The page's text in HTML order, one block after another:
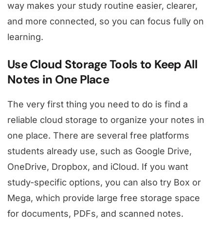
way makes your study routine easier, clearer,
and more connected, so you can focus fully on
learning.
Use Cloud Storage Tools to Keep All
Notes in One Place
The very first thing you need to do is find a
reliable cloud storage to organize your notes in
one place. There are several free platforms
students already use, such as Google Drive,
OneDrive, Dropbox, and iCloud. If you want
study-specific options, you can also try Box or
Mega, which provide large free storage space
for documents, PDFs, and scanned notes.